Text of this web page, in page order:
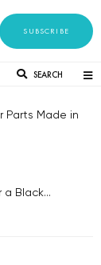
SUBSCRIBE
SEARCH
Parts Made in
a Black...